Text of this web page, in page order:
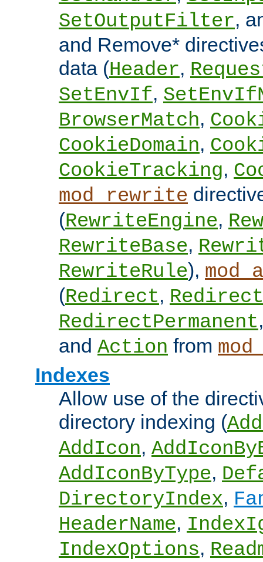
SetOutputFilter,
and Remove*
data (Header,
SetEnvIf,
BrowserMatch,
CookieDomain,
CookieTracking,
mod_rewrite
(RewriteEngine,
RewriteBase,
RewriteRule),
(Redirect,
RedirectPermanent
and Action from
Indexes
Allow use of the
directory indexing (
AddIcon,
AddIconByType,
DirectoryIndex,
HeaderName,
IndexOptions,